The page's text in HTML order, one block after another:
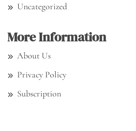
Uncategorized
More Information
About Us
Privacy Policy
Subscription